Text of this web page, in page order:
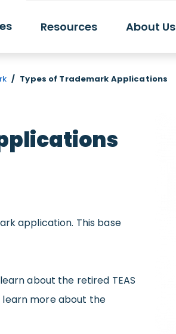
Resources About Us
/ Types of Trademark Applications
application. This base
about the retired TEAS
learn more about the